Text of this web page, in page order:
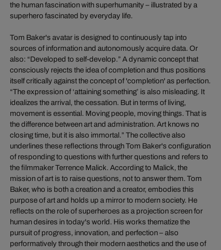
the human fascination with superhumanity – illustrated by a
superhero fascinated by everyday life.
Tom Baker's avatar is designed to continuously tap into
sources of information and autonomously acquire data. Or
also: “Developed to self-develop.” A dynamic concept that
consciously rejects the idea of completion and thus positions
itself critically against the concept of 'completion' as perfection.
“The expression of ‘attaining something’ is also misleading. It
idealizes the arrival, the cessation. But in terms of living,
movement is essential. Moving people, moving things. That is
the difference between art and administration. Art knows no
closing time, but it is also immortal.” The collective also
underlines these reflections through Tom Baker's configuration
of responding to questions with further questions and refers to
the filmmaker Terrence Malick. According to Malick, the
mission of art is to raise questions, not to answer them. Tom
Baker, who is both a creation and a creator, embodies this
purpose of art and holds up a mirror to modern society. He
reflects on the role of superheroes as a projection screen for
human desires in today's world. His works thematize the
pursuit of progress, innovation, and perfection – also
performatively through their modern aesthetics and the use of